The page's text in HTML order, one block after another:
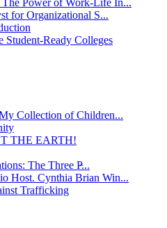
for Organizational S...
Student-Ready Colleges
Collection of Children...
THE EARTH!
The Three P̵...
Host. Cynthia Brian Win...
Trafficking